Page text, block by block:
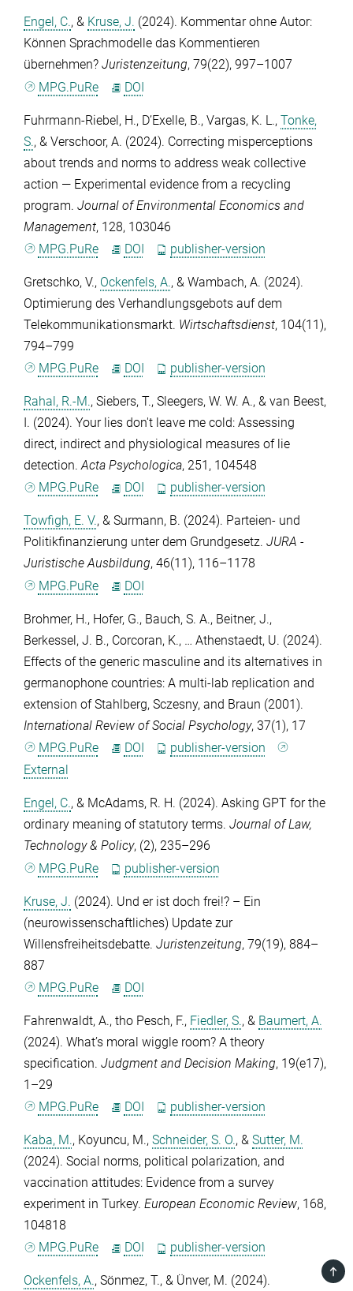
Engel, C., & Kruse, J. (2024). Kommentar ohne Autor:
Können Sprachmodelle das Kommentieren
übernehmen? Juristenzeitung, 79(22), 997–1007
MPG.PuRe
DOI
Fuhrmann-Riebel, H., D’Exelle, B., Vargas, K. L., Tonke,
S., & Verschoor, A. (2024). Correcting misperceptions
about trends and norms to address weak collective
action — Experimental evidence from a recycling
program. Journal of Environmental Economics and
Management, 128, 103046
MPG.PuRe
DOI publisher-version
Gretschko, V., Ockenfels, A., & Wambach, A. (2024).
Optimierung des Verhandlungsgebots auf dem
Telekommunikationsmarkt. Wirtschaftsdienst, 104(11),
794–799
MPG.PuRe
DOI publisher-version
Rahal, R.-M., Siebers, T., Sleegers, W. W. A., & van Beest,
I. (2024). Your lies don't leave me cold: Assessing
direct, indirect and physiological measures of lie
detection.Acta Psychologica, 251 , 104548
MPG.PuRe
DOI publisher-version
Towfigh, E. V., & Surmann, B. (2024). Parteien- und
Politikfinanzierung unter dem Grundgesetz. JURA -
Juristische Ausbildung, 46(11), 116–1178
MPG.PuRe
DOI
Brohmer, H., Hofer, G., Bauch, S. A., Beitner, J.,
Berkessel, J. B., Corcoran, K., … Athenstaedt, U. (2024).
Effects of the generic masculine and its alternatives in
germanophone countries: A multi-lab replication and
extension of Stahlberg, Sczesny, and Braun (2001).
International Review of Social Psychology, 37(1), 17
MPG.PuRe
DOI
publisher-version
External
Engel, C., & McAdams, R. H. (2024). Asking GPT for the
ordinary meaning of statutory terms. Journal of Law,
Technology & Policy, (2), 235–296
MPG.PuRe
publisher-version
Kruse, J. (2024). Und er ist doch frei!? – Ein
(neurowissenschaftliches) Update zur
Willensfreiheitsdebatte. Juristenzeitung, 79(19), 884–
887
MPG.PuRe
DOI
Fahrenwaldt, A., tho Pesch, F., Fiedler, S., & Baumert, A.
(2024). What’s moral wiggle room? A theory
specification. Judgment and Decision Making, 19(e17),
1–29
MPG.PuRe
DOI publisher-version
Kaba, M., Koyuncu, M., Schneider, S. O., & Sutter, M.
(2024). Social norms, political polarization, and
vaccination attitudes: Evidence from a survey
experiment in Turkey. European Economic Review, 168,
104818
MPG.PuRe
DOI publisher-version
Ockenfels, A., Sönmez, T., & Ünver, M. (2024).
TOP